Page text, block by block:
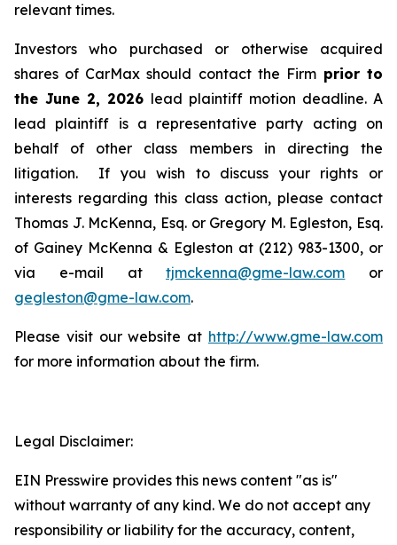
relevant times.
Investors who purchased or otherwise acquired
shares of CarMax should contact the Firmprior to
the June 2, 2026 lead plaintiff motion deadline. A
lead plaintiff is a representative party acting on
behalf of other class members in directing the
litigation. If you wish to discuss your rights or
interests regarding this class action, please contact
Thomas J. McKenna, Esq. or Gregory M. Egleston, Esq.
of Gainey McKenna & Egleston at (212) 983-1300, or
via e-mail attjmckenna@gme-law.com or
gegleston@gme-law.com.
Please visit our website at http://www.gme-law.com
for more information about the firm.
Legal Disclaimer:
EIN Presswire provides this news content "as is"
without warranty of any kind. We do not accept any
responsibility or liability for the accuracy, content,